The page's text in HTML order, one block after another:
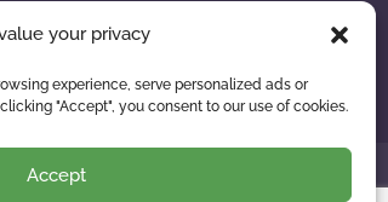
your privacy
experience, serve personalized ads or
"Accept", you consent to our use of cookies.
Accept